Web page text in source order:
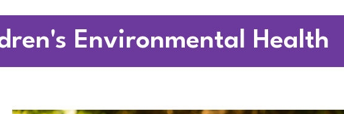
Environmental Health